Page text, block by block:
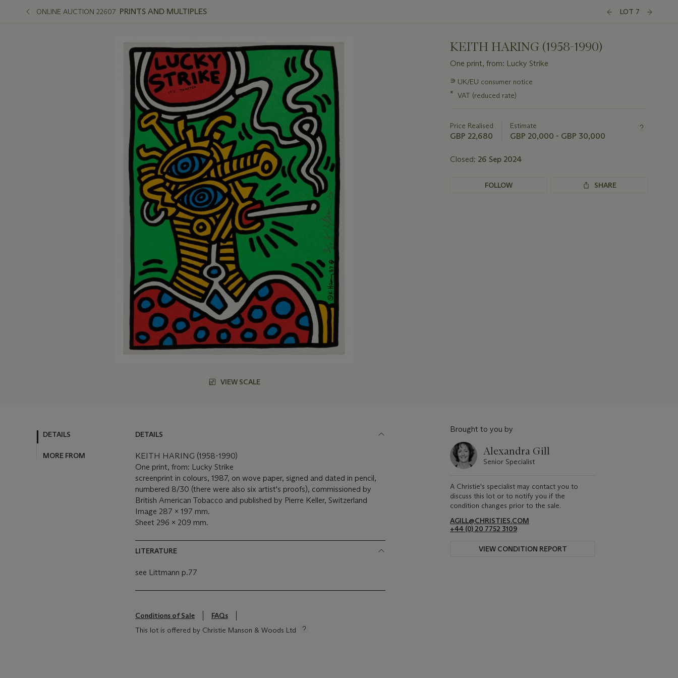
ONLINE AUCTION 22607 PRINTS AND MULTIPLES LOT 7
VIEW SCALE
KEITH HARING (1958-1990)
One print, from: Lucky Strike
Important
about
∍ UK/EU consumer notice
* VAT (reduced rate)
Price Realised
GBP 22,680
Estimate
GBP 20,000 - GBP 30,000
Closed: 26 Sep 2024
FOLLOW SHARE
DETAILS
MORE FROM
DETAILS
KEITH HARING (1958-1990)
One print, from: Lucky Strike
screenprint in colours, 1987, on wove paper, signed and dated in pencil,
numbered 8/30 (there were also six artist's proofs), commissioned by
British American Tobacco and published by Pierre Keller, Switzerland
Image 287 x 197 mm.
Sheet 296 x 209 mm.
LITERATURE
see Littmann p.77
Conditions of Sale
FAQs
This lot is offered by Christie Manson & Woods Ltd
Brought to you by
Alexandra Gill
Senior Specialist
A Christie's specialist may contact you to
discuss this lot or to notify you if the
condition changes prior to the sale.
AGILL@CHRISTIES.COM
+44 (0) 20 7752 3109
VIEW CONDITION REPORT